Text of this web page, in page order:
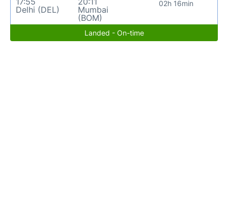
Delhi (DEL)
Mumbai
(BOM)
02h 16min
Landed - On-time